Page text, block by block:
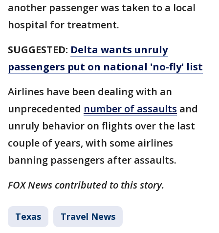
another passenger was taken to a local
hospital for treatment.
SUGGESTED: Delta wants unruly
passengers put on national 'no-fly' list
Airlines have been dealing with an
unprecedented number of assaults and
unruly behavior on flights over the last
couple of years, with some airlines
banning passengers after assaults.
FOX News contributed to this story.
Texas Travel News